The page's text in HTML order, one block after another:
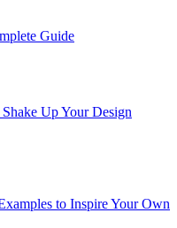
Guide
Up Your Design
to Inspire Your Own